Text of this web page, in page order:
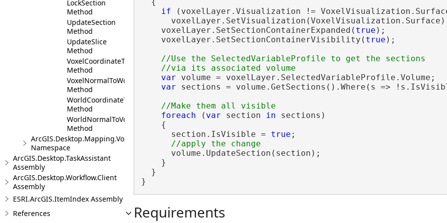
LockSection
Method
UpdateSection
Method
UpdateSlice
Method
VoxelCoordinateToWorld
Method
VoxelNormalToWorld
Method
WorldCoordinateToVoxel
Method
WorldNormalToVoxel
Method
ArcGIS.Desktop.Mapping.Voxel.Events
Namespace
ArcGIS.Desktop.TaskAssistant
Assembly
ArcGIS.Desktop.Workflow.Client
Assembly
ESRI.ArcGIS.ItemIndex Assembly
References
if (voxelLayer.Visualization !=
    voxelLayer.SetSectionContainerExpanded(
true );
    voxelLayer.SetSectionContainerVisibility(
true );
//Use the SelectedVariableProfile to get the sections
var volume = voxelLayer.SelectedVariableProfile.Volume;
var sections = volume.GetSections().Where(s =>
foreach ( var section in sections)
    {
      section.IsVisible =
true ;
      volume.UpdateSection(section);
    }
  }
}
Requirements